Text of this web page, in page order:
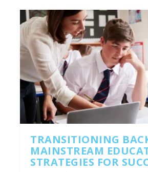
TRANSITIONING
MAINSTREAM
STRATEGIES FOR